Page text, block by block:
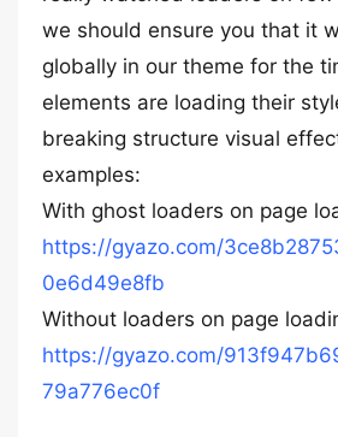
we should ensure you that it
globally in our theme for the
elements are loading their
breaking structure visual
examples:
With ghost loaders on page
https://gyazo.com/
0e6d49e8fb
Without loaders on page
https://gyazo.com/
79a776ec0f